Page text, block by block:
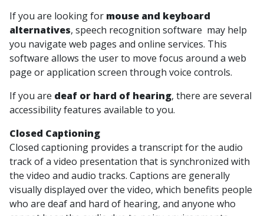
If you are looking for mouse and keyboard
alternatives, speech recognition software may help
you navigate web pages and online services. This
software allows the user to move focus around a web
page or application screen through voice controls.
If you are deaf or hard of hearing, there are several
accessibility features available to you.
Closed Captioning
Closed captioning provides a transcript for the audio
track of a video presentation that is synchronized with
the video and audio tracks. Captions are generally
visually displayed over the video, which benefits people
who are deaf and hard of hearing, and anyone who